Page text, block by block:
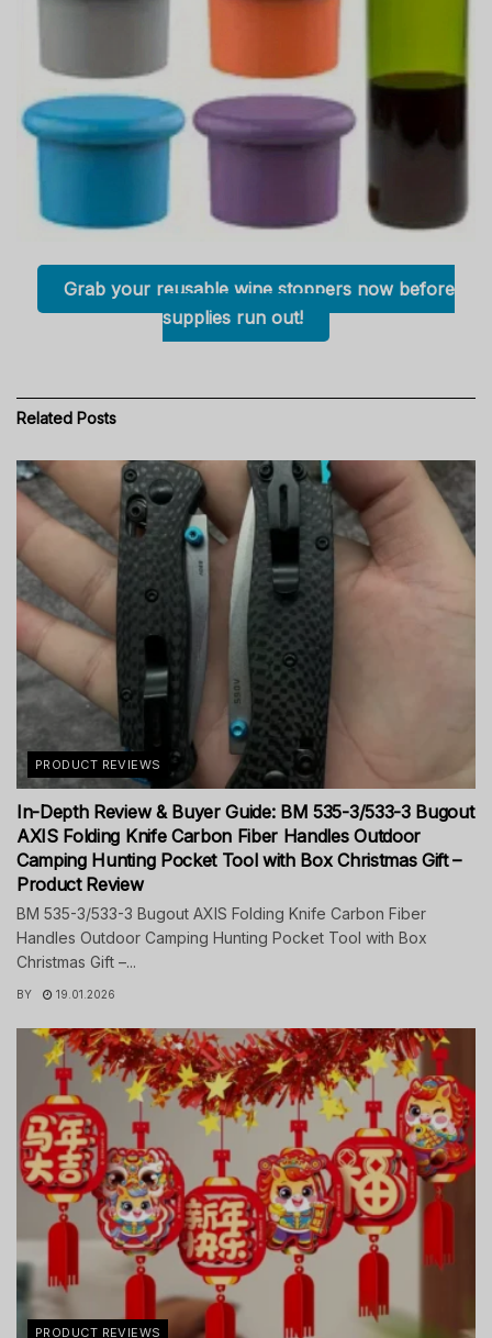
Grab your reusable wine stoppers now before
supplies run out!
Related Posts
PRODUCT REVIEWS
In-Depth Review & Buyer Guide: BM 535-3/533-3 Bugout
AXIS Folding Knife Carbon Fiber Handles Outdoor
Camping Hunting Pocket Tool with Box Christmas Gift –
Product Review
BM 535-3/533-3 Bugout AXIS Folding Knife Carbon Fiber
Handles Outdoor Camping Hunting Pocket Tool with Box
Christmas Gift –...
BY 19.01.2026
PRODUCT REVIEWS